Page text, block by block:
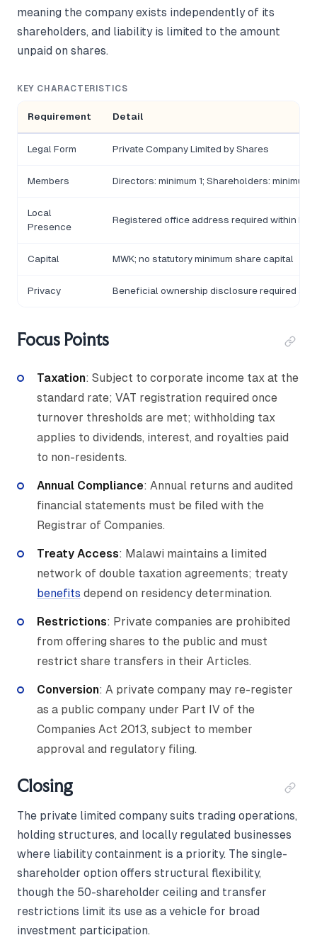
meaning the company exists independently of its
shareholders, and liability is limited to the amount
unpaid on shares.
KEY CHARACTERISTICS
Requirement Detail
Legal Form Private Company Limited by Shares
Members Directors: minimum 1; Shareholders: minimum
Local
Presence
Registered office address required within
Capital MWK; no statutory minimum share capital
Privacy Beneficial ownership disclosure required at
Focus Points
Taxation: Subject to corporate income tax at the
standard rate; VAT registration required once
turnover thresholds are met; withholding tax
applies to dividends, interest, and royalties paid
to non-residents.
Annual Compliance: Annual returns and audited
financial statements must be filed with the
Registrar of Companies.
Treaty Access: Malawi maintains a limited
network of double taxation agreements; treaty
benefits depend on residency determination.
Restrictions: Private companies are prohibited
from offering shares to the public and must
restrict share transfers in their Articles.
Conversion: A private company may re-register
as a public company under Part IV of the
Companies Act 2013, subject to member
approval and regulatory filing.
Closing
The private limited company suits trading operations,
holding structures, and locally regulated businesses
where liability containment is a priority. The single-
shareholder option offers structural flexibility,
though the 50-shareholder ceiling and transfer
restrictions limit its use as a vehicle for broad
investment participation.